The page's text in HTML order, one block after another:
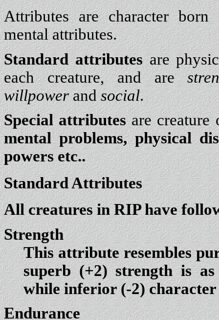
Attributes are character born
mental attributes.
Standard attributesare
each creature, and are
willpowerandsocial.
Special attributesare creature
mental problems, physical
powers etc..
Standard Attributes
All creatures in RIP have
Strength
This attribute resembles
superb (+2) strength is
while inferior (-2)
Endurance